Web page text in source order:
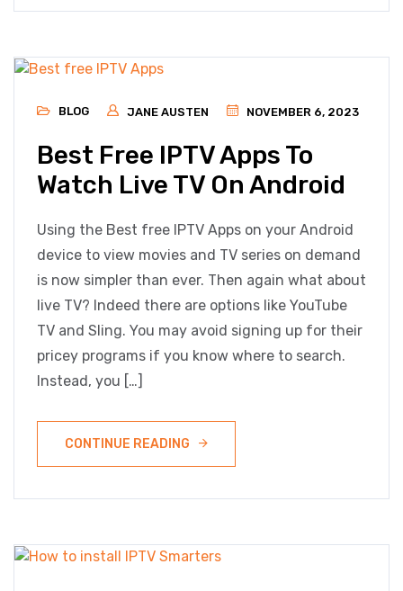
BLOG JANE AUSTEN NOVEMBER 6, 2023
Best Free IPTV Apps To
Watch Live TV On Android
Using the Best free IPTV Apps on your Android
device to view movies and TV series on demand
is now simpler than ever. Then again what about
live TV? Indeed there are options like YouTube
TV and Sling. You may avoid signing up for their
pricey programs if you know where to search.
Instead, you […]
CONTINUE READING